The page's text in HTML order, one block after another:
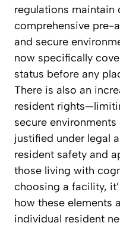
regulations maintain
comprehensive pre-
and secure
now specifically
status before any
There is also an
resident
secure
justified under legal
resident safety and
those living with
choosing a facility,
how these elements
individual resident